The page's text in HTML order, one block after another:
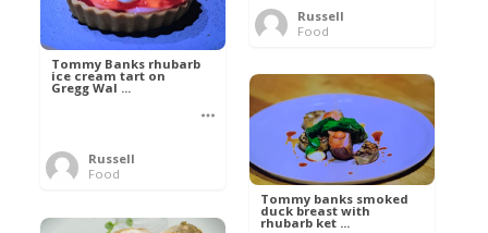
Russell
Food
Tommy Banks rhubarb
ice cream tart on
Gregg Wal ...
Russell
Food
Tommy banks smoked
duck breast with
rhubarb ket ...